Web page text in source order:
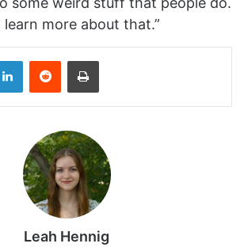
learn more about that.”
LinkedInReddit Print
Leah Hennig